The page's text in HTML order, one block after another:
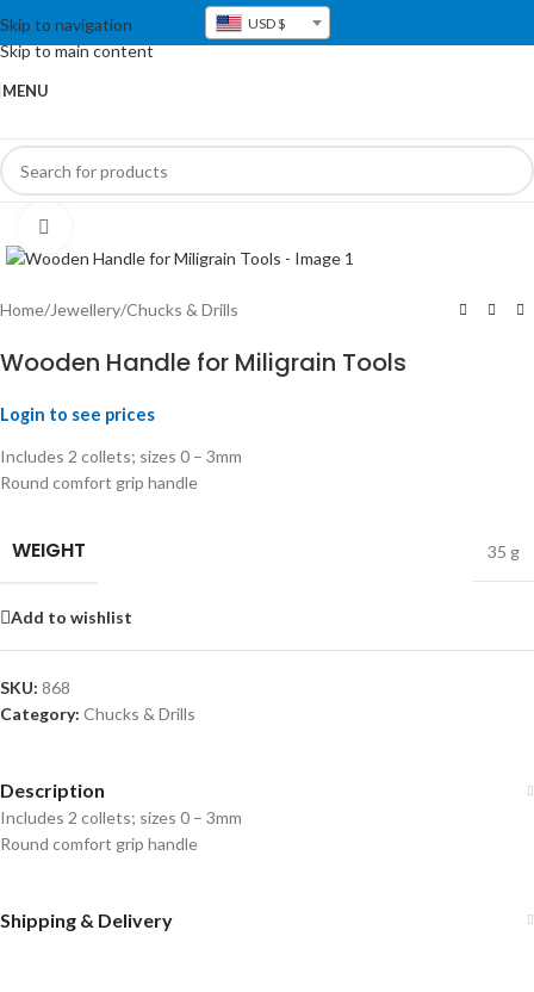
Skip to navigation
Skip to main content
USD $
MENU
Home/Jewellery/Chucks & Drills
Wooden Handle for Miligrain Tools
Login to see prices
Includes 2 collets; sizes 0 – 3mm
Round comfort grip handle
WEIGHT 35 g
Add to wishlist
SKU: 868
Category: Chucks & Drills
Description
Includes 2 collets; sizes 0 – 3mm
Round comfort grip handle
Shipping & Delivery